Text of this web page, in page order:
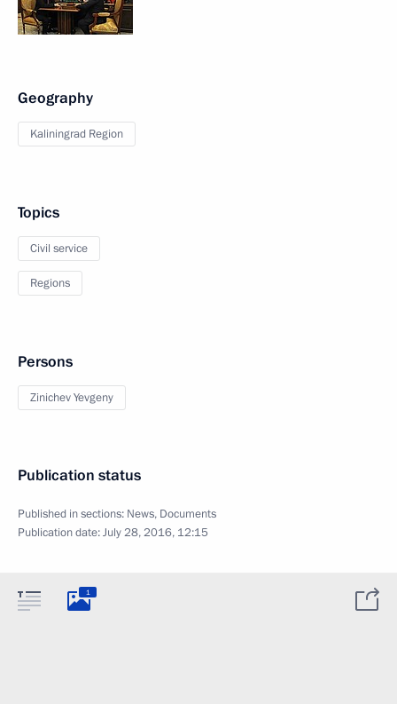
Geography
Kaliningrad Region
Topics
Civil service
Regions
Persons
Zinichev Yevgeny
Publication status
Published in sections: News, Documents
Publication date:July 28, 2016, 12:15
1